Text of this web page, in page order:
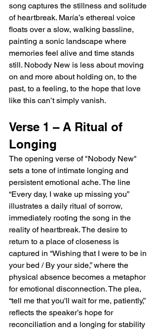
song captures the stillness and solitude
of heartbreak. María’s ethereal voice
floats over a slow, walking bassline,
painting a sonic landscape where
memories feel alive and time stands
still. Nobody New is less about moving
on and more about holding on, to the
past, to a feeling, to the hope that love
like this can’t simply vanish.
Verse 1 – A Ritual of
Longing
The opening verse of "Nobody New"
sets a tone of intimate longing and
persistent emotional ache. The line
“Every day, I wake up missing you”
illustrates a daily ritual of sorrow,
immediately rooting the song in the
reality of heartbreak. The desire to
return to a place of closeness is
captured in “Wishing that I were to be in
your bed / By your side,” where the
physical absence becomes a metaphor
for emotional disconnection. The plea,
“tell me that you'll wait for me, patiently,”
reflects the speaker’s hope for
reconciliation and a longing for stability